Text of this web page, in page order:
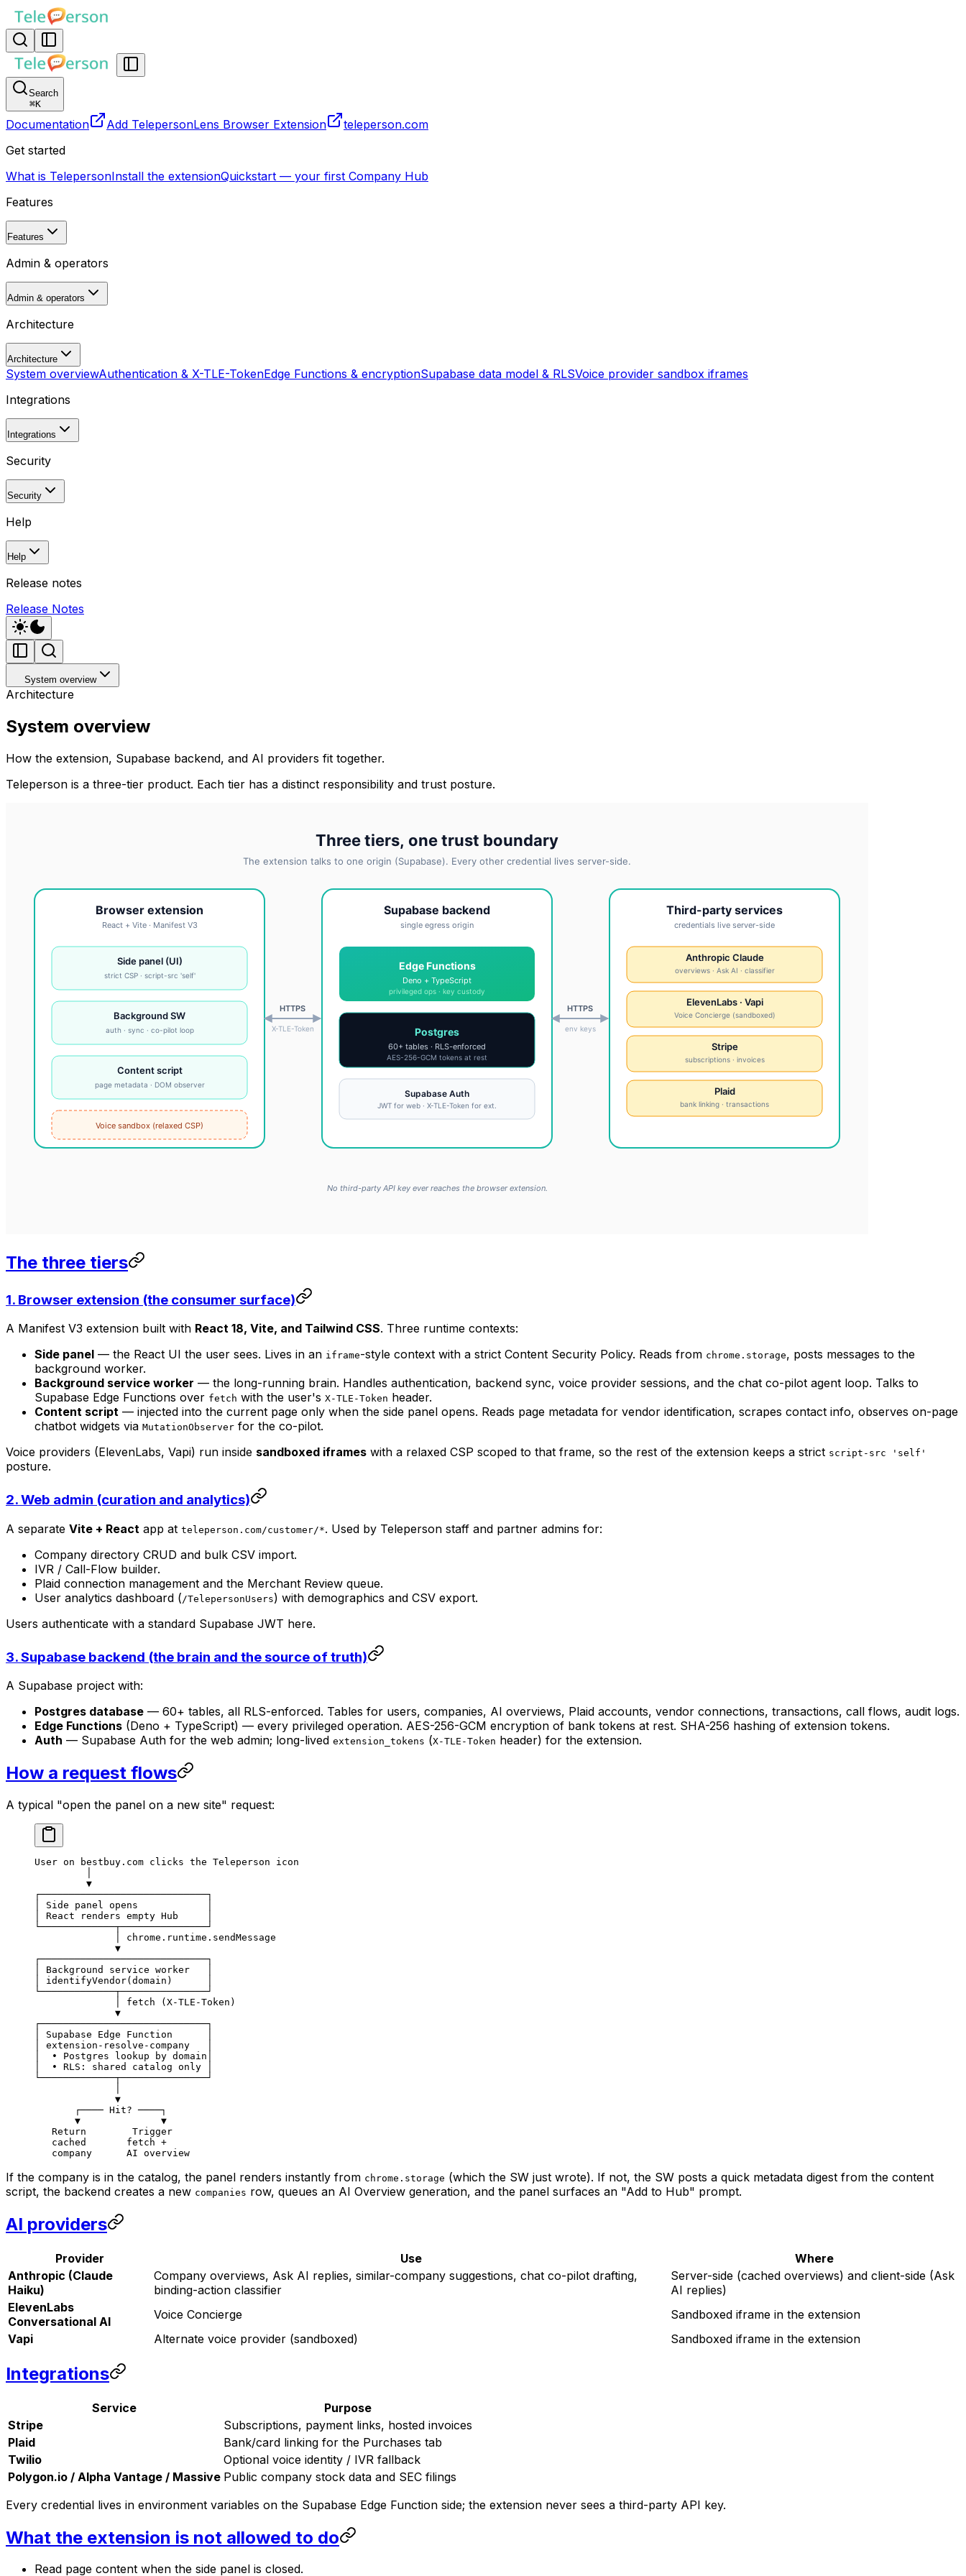
Search
⌘K
Documentation Add TelepersonLens Browser Extension
teleperson.com
Get started
What is TelepersonInstall the extensionQuickstart — your first Company Hub
Features
Features
Admin & operators
Admin & operators
Architecture
Architecture
System overviewAuthentication & X-TLE-TokenEdge Functions & encryptionSupabase data model & RLSVoice provider sandbox iframes
Integrations
Integrations
Security
Security
Help
Help
Release notes
Release Notes
System overview
Architecture
System overview
How the extension, Supabase backend, and AI providers fit together.
Teleperson is a three-tier product. Each tier has a distinct responsibility and trust posture.
The three tiers
1. Browser extension (the consumer surface)
A Manifest V3 extension built with React 18, Vite, and Tailwind CSS. Three runtime contexts:
Side panel — the React UI the user sees. Lives in an iframe-style context with a strict Content Security Policy. Reads from chrome.storage, posts messages to the
background worker.
Background service worker — the long-running brain. Handles authentication, backend sync, voice provider sessions, and the chat co-pilot agent loop. Talks to
Supabase Edge Functions over fetch with the user's X-TLE-Token header.
Content script — injected into the current page only when the side panel opens. Reads page metadata for vendor identification, scrapes contact info, observes on-page
chatbot widgets via MutationObserver for the co-pilot.
Voice providers (ElevenLabs, Vapi) run inside sandboxed iframes with a relaxed CSP scoped to that frame, so the rest of the extension keeps a strict script-src 'self'
posture.
2. Web admin (curation and analytics)
A separate Vite + React app at teleperson.com/customer/*. Used by Teleperson staff and partner admins for:
Company directory CRUD and bulk CSV import.
IVR / Call-Flow builder.
Plaid connection management and the Merchant Review queue.
User analytics dashboard ( /TelepersonUsers) with demographics and CSV export.
Users authenticate with a standard Supabase JWT here.
3. Supabase backend (the brain and the source of truth)
A Supabase project with:
Postgres database — 60+ tables, all RLS-enforced. Tables for users, companies, AI overviews, Plaid accounts, vendor connections, transactions, call flows, audit logs.
Edge Functions (Deno + TypeScript) — every privileged operation. AES-256-GCM encryption of bank tokens at rest. SHA-256 hashing of extension tokens.
Auth — Supabase Auth for the web admin; long-lived extension_tokens (X-TLE-Token header) for the extension.
How a request flows
A typical "open the panel on a new site" request:
User on bestbuy.com clicks the Teleperson icon
         ▼
┌─────────────────────────────┐
│ Side panel opens            │
│ React renders empty Hub     │
└─────────────┬───────────────┘
              │ chrome.runtime.sendMessage
              ▼
┌─────────────────────────────┐
│ Background service worker   │
│ identifyVendor(domain)      │
└─────────────┬───────────────┘
              │ fetch (X-TLE-Token)
              ▼
┌─────────────────────────────┐
│ Supabase Edge Function      │
│ extension-resolve-company   │
│  • Postgres lookup by domain│
│  • RLS: shared catalog only │
└─────────────┬───────────────┘
              ▼
       ┌──── Hit? ────┐
       ▼              ▼
   Return        Trigger
   cached       fetch +
   company      AI overview
If the company is in the catalog, the panel renders instantly from chrome.storage (which the SW just wrote). If not, the SW posts a quick metadata digest from the content
script, the backend creates a new companies row, queues an AI Overview generation, and the panel surfaces an "Add to Hub" prompt.
AI providers
Provider Use
Where
Anthropic (Claude
Haiku)
Company overviews, Ask AI replies, similar-company suggestions, chat co-pilot drafting,
binding-action classifier
Server-side (cached overviews) and client-side (Ask
AI replies)
ElevenLabs
Conversational AI
Voice Concierge
Sandboxed iframe in the extension
Vapi
Alternate voice provider (sandboxed) Sandboxed iframe in the extension
Integrations
Service
Purpose
Stripe
Subscriptions, payment links, hosted invoices
Plaid
Bank/card linking for the Purchases tab
Twilio
Optional voice identity / IVR fallback
Polygon.io / Alpha Vantage / Massive Public company stock data and SEC filings
Every credential lives in environment variables on the Supabase Edge Function side; the extension never sees a third-party API key.
What the extension is not allowed to do
Read page content when the side panel is closed.